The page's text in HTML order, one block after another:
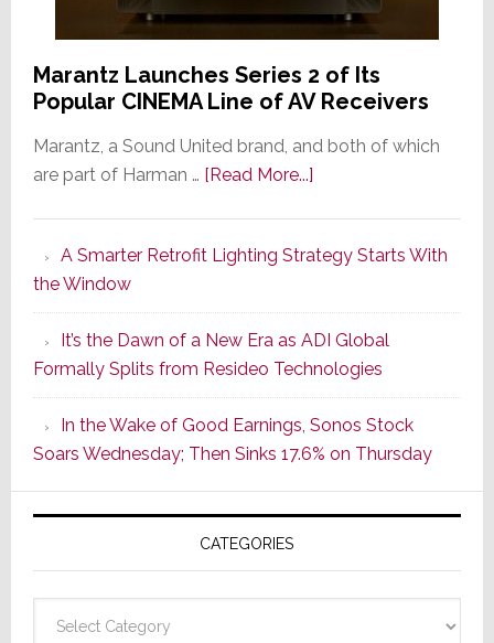
Marantz Launches Series 2 of Its
Popular CINEMA Line of AV Receivers
Marantz, a Sound United brand, and both of which
are part of Harman … [Read More...]about
Series
of
Its
Popular
CINEMA
Line
of
AV
Receivers
A Smarter Retrofit Lighting Strategy Starts With
the Window
It’s the Dawn of a New Era as ADI Global
Formally Splits from Resideo Technologies
In the Wake of Good Earnings, Sonos Stock
Soars Wednesday; Then Sinks 17.6% on Thursday
CATEGORIES